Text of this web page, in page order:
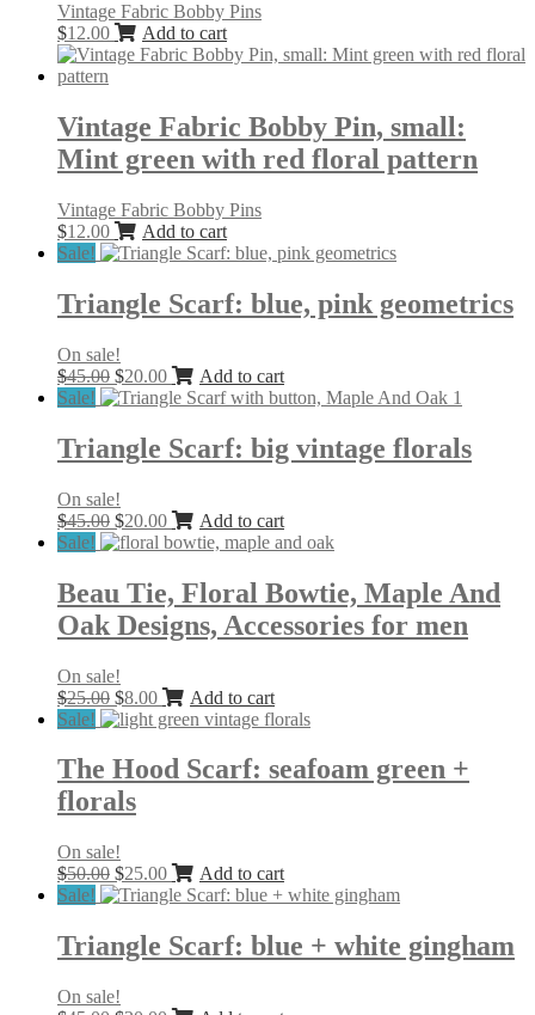
Vintage Fabric Bobby Pins
$12.00 Add to cart
Vintage Fabric Bobby Pin, small:
Mint green with red floral pattern
Vintage Fabric Bobby Pins
$12.00
Add to cart
Sale!
Triangle Scarf: blue, pink geometrics
On sale!
$45.00 Original
price
$45.00.
$20.00Current
price
$20.00.
Add to cart
Sale!
Triangle Scarf: big vintage florals
On sale!
$45.00 Original
price
$45.00.
$20.00Current
price
$20.00.
Add to cart
Sale!
Beau Tie, Floral Bowtie, Maple And
Oak Designs, Accessories for men
On sale!
$25.00 Original
price
$25.00.
$8.00Current
price
$8.00.
Add to cart
Sale!
The Hood Scarf: seafoam green +
florals
On sale!
$50.00 Original
price
$50.00.
$25.00Current
price
$25.00.
Add to cart
Sale!
Triangle Scarf: blue + white gingham
On sale!